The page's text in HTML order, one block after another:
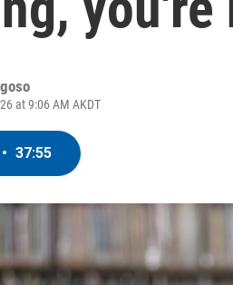
at 9:06 AM AKDT
• 37:55